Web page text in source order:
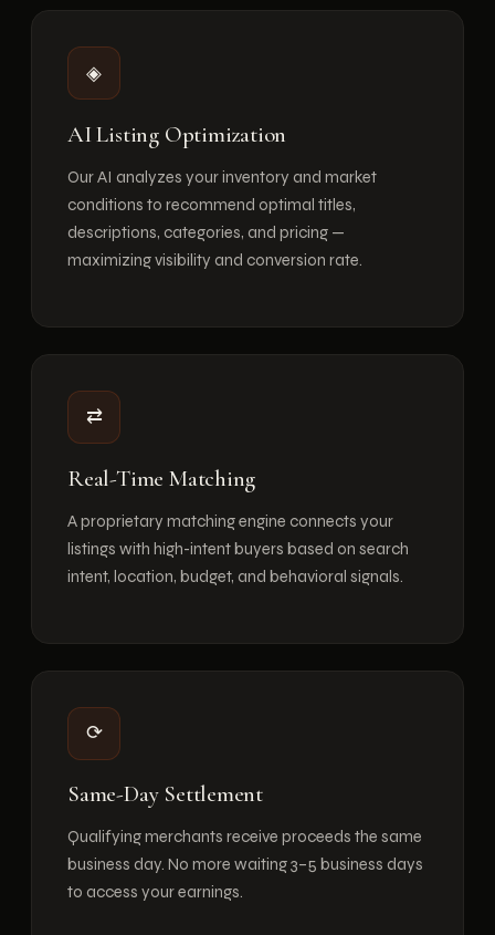
◈
AI Listing Optimization
Our AI analyzes your inventory and market
conditions to recommend optimal titles,
descriptions, categories, and pricing —
maximizing visibility and conversion rate.
⇄
Real-Time Matching
A proprietary matching engine connects your
listings with high-intent buyers based on search
intent, location, budget, and behavioral signals.
⟳
Same-Day Settlement
Qualifying merchants receive proceeds the same
business day. No more waiting 3–5 business days
to access your earnings.